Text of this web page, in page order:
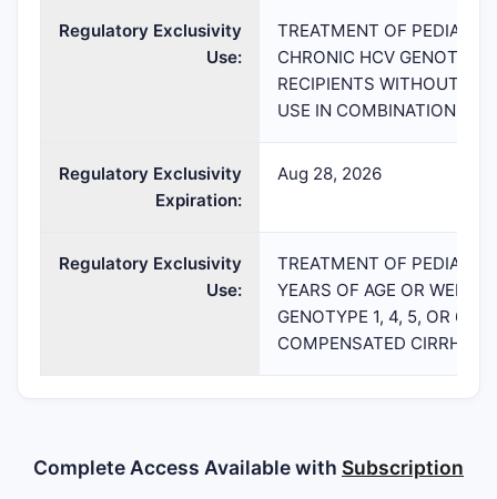
Regulatory Exclusivity
Use:
TREATMENT OF
CHRONIC HCV
RECIPIENTS WITHOUT
USE IN COMBINATION
Regulatory Exclusivity
Expiration:
Aug 28, 2026
Regulatory Exclusivity
Use:
TREATMENT OF
YEARS OF AGE OR
GENOTYPE 1, 4, 5, OR 6
COMPENSATED
Complete Access Available with Subscription